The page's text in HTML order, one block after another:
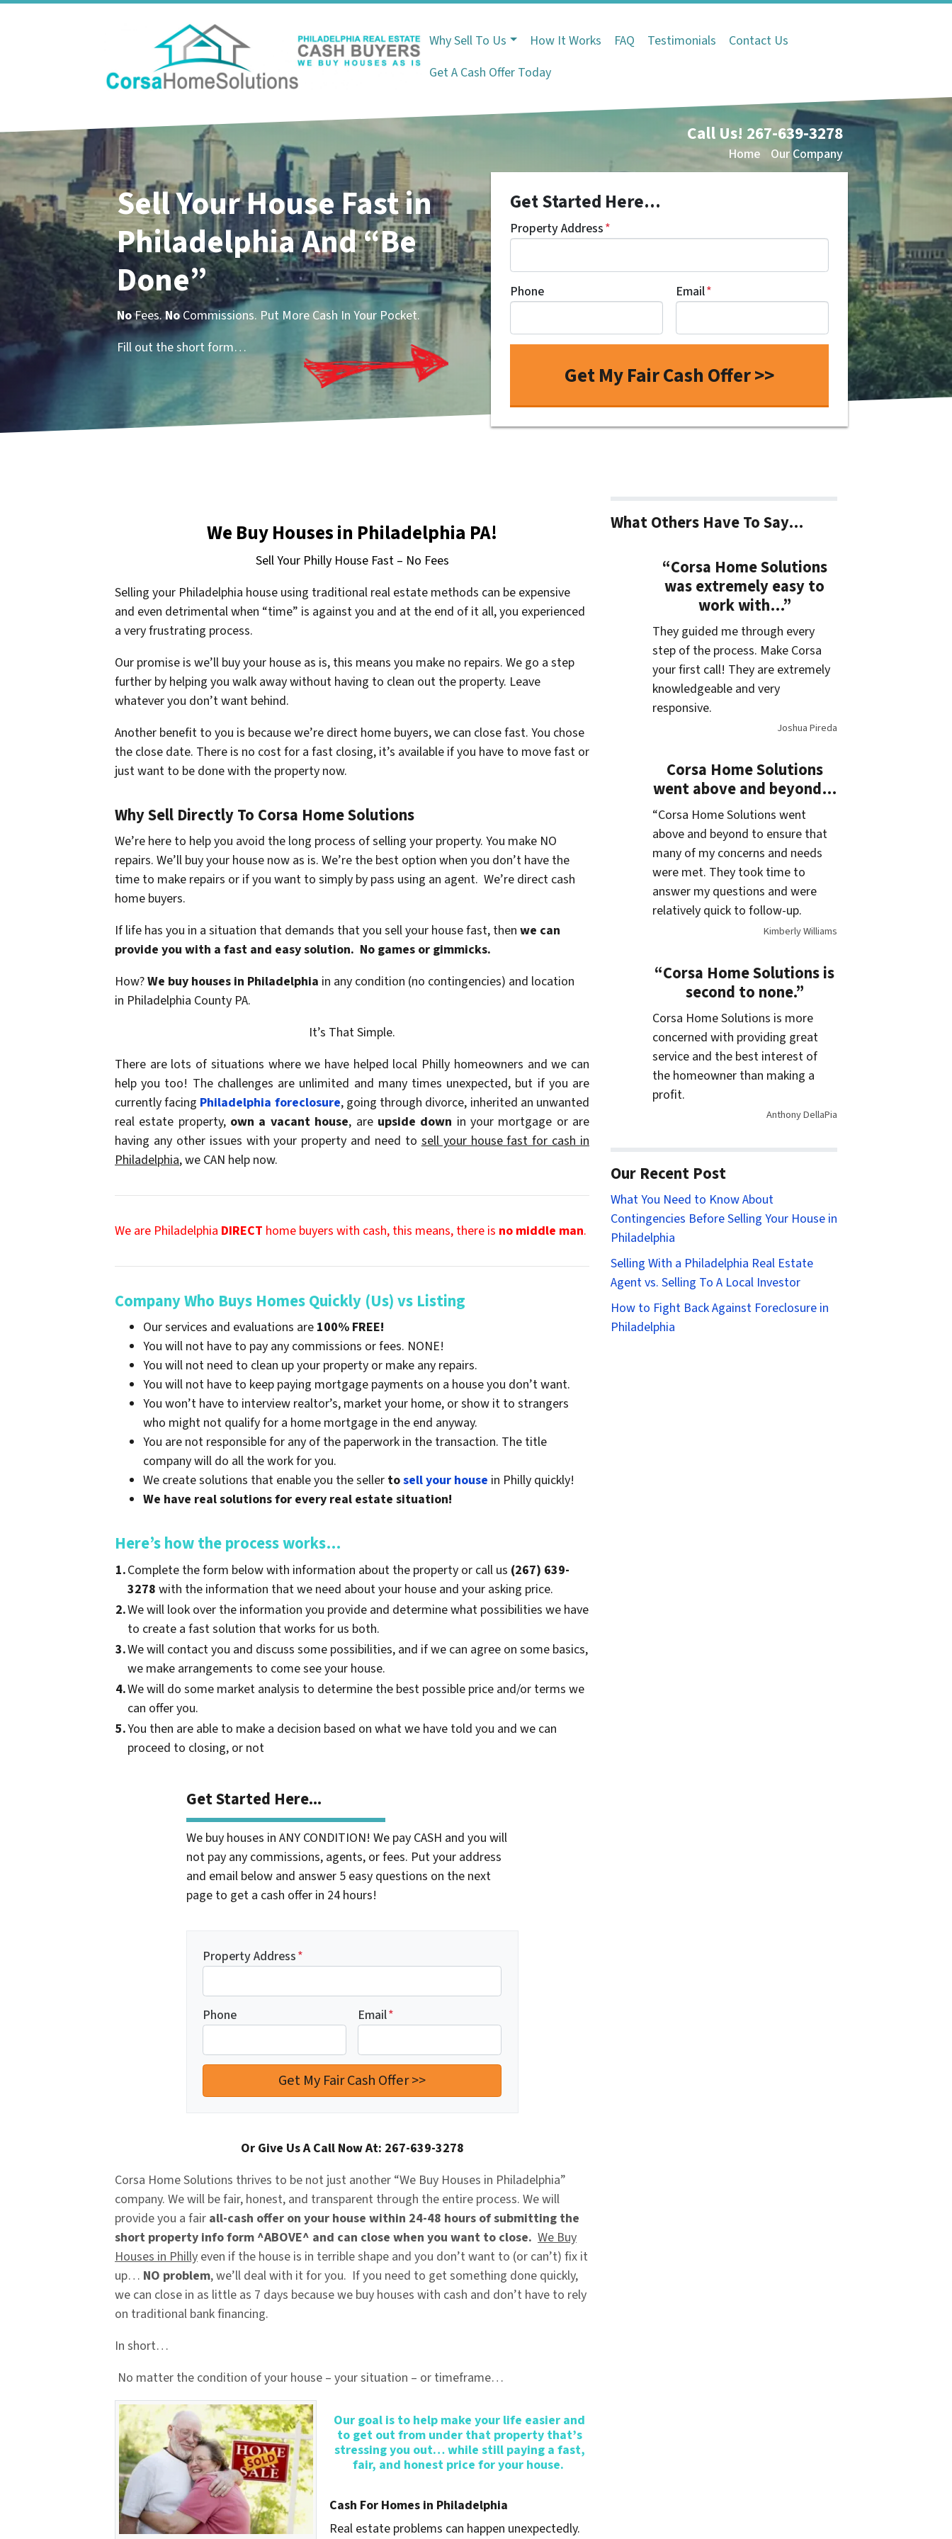
Why Sell To Us How It Works FAQ Testimonials
Contact Us
Get A Cash Offer Today
Call Us! 267-639-3278
Home Our Company
Sell Your House Fast in
PhiladelphiaAnd “Be
Done”
NoFees.NoCommissions. Put More Cash In Your Pocket.
Fill out the short form…
Get Started Here...
Property Address*
Phone Email*
We Buy Houses in Philadelphia PA!
Sell Your Philly House Fast – No Fees
Selling your Philadelphia house using traditional real estate methods can be expensive
and even detrimental when “time” is against you and at the end of it all, you experienced
a very frustrating process.
Our promise is we’ll buy your house as is, this means you make no repairs. We go a step
further by helping you walk away without having to clean out the property. Leave
whatever you don’t want behind.
Another benefit to you is because we’re direct home buyers, we can close fast. You chose
the close date. There is no cost for a fast closing, it’s available if you have to move fast or
just want to be done with the property now.
Why Sell Directly To Corsa Home Solutions
We’re here to help you avoid the long process of selling your property. You make NO
repairs. We’ll buy your house now as is. We’re the best option when you don’t have the
time to make repairs or if you want to simply by pass using an agent. We’re direct cash
home buyers.
If life has you in a situation that demands that you sell your house fast, then we can
provide you with a fast and easy solution. No games or gimmicks.
How?We buy houses in Philadelphia in any condition (no contingencies) and location
in Philadelphia County PA.
It’s That Simple.
There are lots of situations where we have helped local Philly homeowners and we can
help you too! The challenges are unlimited and many times unexpected, but if you are
currently facing Philadelphia foreclosure, going through divorce, inherited an unwanted
real estate property, own a vacant house, are upside down in your mortgage or are
having any other issues with your property and need to sell your house fast for cash in
Philadelphia, we CAN help now.
We are Philadelphia DIRECT home buyers with cash, this means, there is no middle man.
Company Who Buys Homes Quickly (Us) vs Listing
Our services and evaluations are 100% FREE!
You will not have to pay any commissions or fees. NONE!
You will not need to clean up your property or make any repairs.
You will not have to keep paying mortgage payments on a house you don’t want.
You won’t have to interview realtor’s, market your home, or show it to strangers
who might not qualify for a home mortgage in the end anyway.
You are not responsible for any of the paperwork in the transaction. The title
company will do all the work for you.
We create solutions that enable you the seller tosell your house in Philly quickly!
We have real solutions for every real estate situation!
Here’s how the process works…
1.Complete the form below with information about the property or call us (267) 639-
3278 with the information that we need about your house and your asking price.
2.We will look over the information you provide and determine what possibilities we have
to create a fast solution that works for us both.
3.We will contact you and discuss some possibilities, and if we can agree on some basics,
we make arrangements to come see your house.
4.We will do some market analysis to determine the best possible price and/or terms we
can offer you.
5.You then are able to make a decision based on what we have told you and we can
proceed to closing, or not
Get Started Here...
We buy houses in ANY CONDITION! We pay CASH and you will
not pay any commissions, agents, or fees. Put your address
and email below and answer 5 easy questions on the next
page to get a cash offer in 24 hours!
Property Address*
Phone Email*
Or Give Us A Call Now At: 267-639-3278
Corsa Home Solutions thrives to be not just another “We Buy Houses in Philadelphia”
company. We will be fair, honest, and transparent through the entire process. We will
provide you a fair all-cash offer on your house within 24-48 hours of submitting the
short property info form ^ABOVE^ and can close when you want to close. We Buy
Houses in Philly even if the house is in terrible shape and you don’t want to (or can’t) fix it
up… NO problem, we’ll deal with it for you. If you need to get something done quickly,
we can close in as little as 7 days becausewe buy houses with cash and don’t have to rely
on traditional bank financing.
In short…
No matter the condition of your house – your situation – or timeframe…
Our goal is to help make your life easier and
to get out from under that property that’s
stressing you out… while still paying a fast,
fair, and honest price for your house.
Cash For Homes in Philadelphia
Real estate problems can happen unexpectedly.
What Others Have To Say…
“Corsa Home Solutions
was extremely easy to
work with…”
They guided me through every
step of the process. Make Corsa
your first call! They are extremely
knowledgeable and very
responsive.
Joshua Pireda
Corsa Home Solutions
went above and beyond…
“Corsa Home Solutions went
above and beyond to ensure that
many of my concerns and needs
were met. They took time to
answer my questions and were
relatively quick to follow-up.
Kimberly Williams
“Corsa Home Solutions is
second to none.”
Corsa Home Solutions is more
concerned with providing great
service and the best interest of
the homeowner than making a
profit.
Anthony DellaPia
Our Recent Post
What You Need to Know About
Contingencies Before Selling Your House in
Philadelphia
Selling With a Philadelphia Real Estate
Agent vs. Selling To A Local Investor
How to Fight Back Against Foreclosure in
Philadelphia